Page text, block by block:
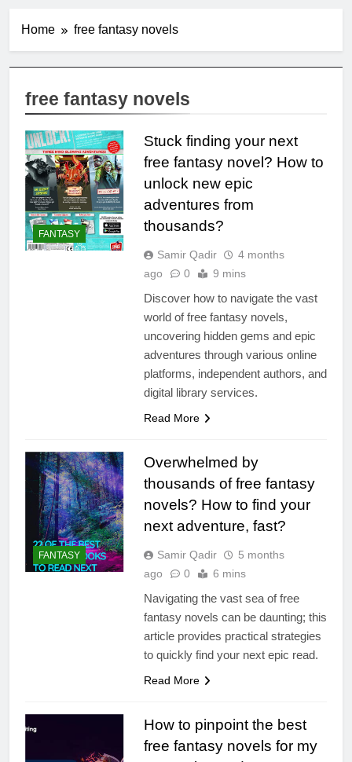
Home free fantasy novels
free fantasy novels
FANTASY
Stuck finding your next
free fantasy novel? How to
unlock new epic
adventures from
thousands?
Samir Qadir
4 months
ago
0 9 mins
Discover how to navigate the vast
world of free fantasy novels,
uncovering hidden gems and epic
adventures through various online
platforms, independent authors, and
digital library services.
Read More
FANTASY
Overwhelmed by
thousands of free fantasy
novels? How to find your
next adventure, fast?
Samir Qadir
5 months
ago
0 6 mins
Navigating the vast sea of free
fantasy novels can be daunting; this
article provides practical strategies
to quickly find your next epic read.
Read More
How to pinpoint the best
free fantasy novels for my